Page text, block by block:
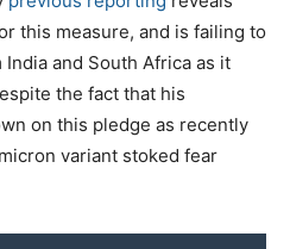
this measure, and is failing to
and South Africa as it
the fact that his
on this pledge as recently
variant stoked fear